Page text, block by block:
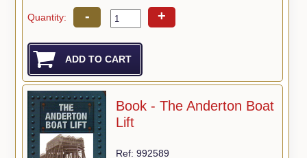
Quantity: - +
Book - The Anderton Boat
Lift
Ref: 992589